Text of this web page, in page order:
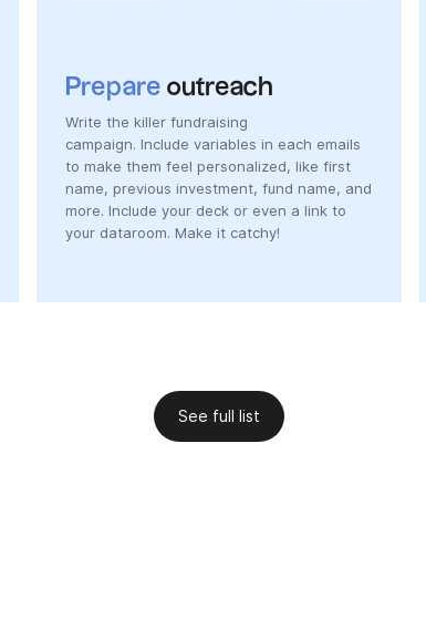
Prepare outreach
Write the killer fundraising
campaign. Include variables in each emails
to make them feel personalized, like first
name, previous investment, fund name, and
more. Include your deck or even a link to
your dataroom. Make it catchy!
See full list